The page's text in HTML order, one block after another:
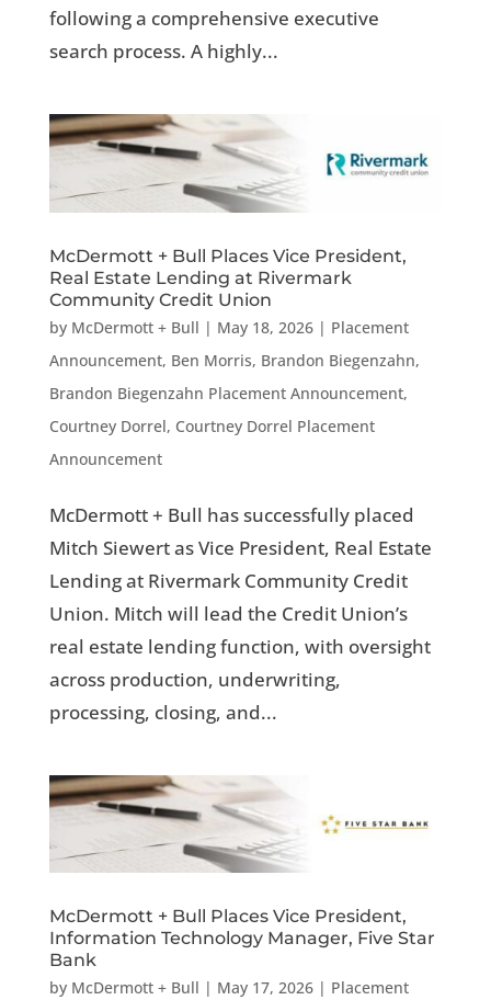
following a comprehensive executive
search process. A highly...
McDermott + Bull Places Vice President,
Real Estate Lending at Rivermark
Community Credit Union
by McDermott + Bull | May 18, 2026| Placement
Announcement, Ben Morris, Brandon Biegenzahn,
Brandon Biegenzahn Placement Announcement,
Courtney Dorrel, Courtney Dorrel Placement
Announcement
McDermott + Bull has successfully placed
Mitch Siewert as Vice President, Real Estate
Lending at Rivermark Community Credit
Union. Mitch will lead the Credit Union’s
real estate lending function, with oversight
across production, underwriting,
processing, closing, and...
McDermott + Bull Places Vice President,
Information Technology Manager, Five Star
Bank
by McDermott + Bull | May 17, 2026| Placement